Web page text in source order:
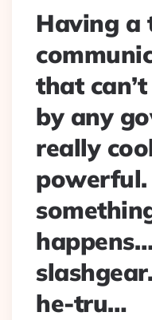
Having a
that
by any
really
he-tru…